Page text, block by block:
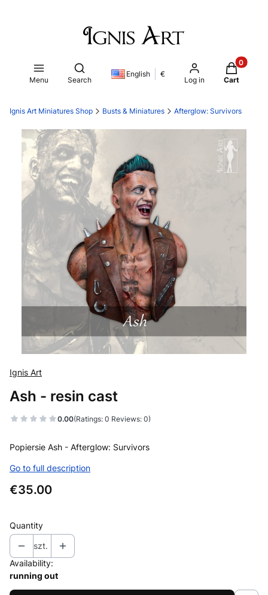
Menu
Open search engine
Search
English €
Log in Cart
Ignis Art Miniatures Shop Busts & Miniatures Afterglow: Survivors
Ignis Art
Ash - resin cast
0.00(Ratings: 0 Reviews: 0)
Popiersie Ash - Afterglow: Survivors
Go to full description
Price
€35.00
Quantity
szt.
Availability:
running out